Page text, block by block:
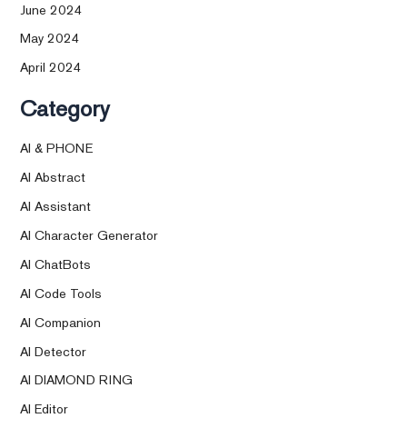
June 2024
May 2024
April 2024
Category
AI & PHONE
AI Abstract
AI Assistant
AI Character Generator
AI ChatBots
AI Code Tools
AI Companion
AI Detector
AI DIAMOND RING
AI Editor